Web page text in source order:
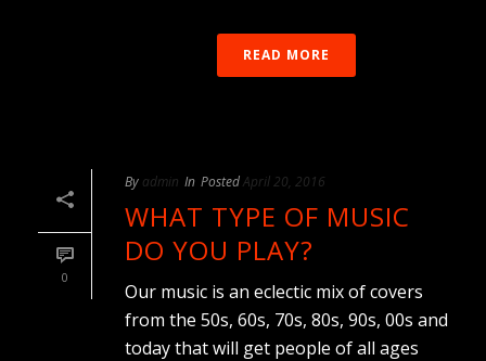
READ MORE
0
By admin In PostedApril 20, 2016
WHAT TYPE OF MUSIC
DO YOU PLAY?
Our music is an eclectic mix of covers
from the 50s, 60s, 70s, 80s, 90s, 00s and
today that will get people of all ages